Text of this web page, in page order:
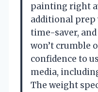
painting right
additional prep
time-saver,
won’t crumble
confidence to
media,
The weight